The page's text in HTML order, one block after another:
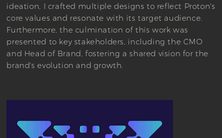
ideation, I crafted multiple designs to reflect Proton's
core values and resonate with its target audience.
Furthermore, the culmination of this work was
presented to key stakeholders, including the CMO
and Head of Brand, fostering a shared vision for the
brand's evolution and growth.